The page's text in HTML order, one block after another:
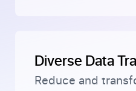
Diverse Data
Reduce and